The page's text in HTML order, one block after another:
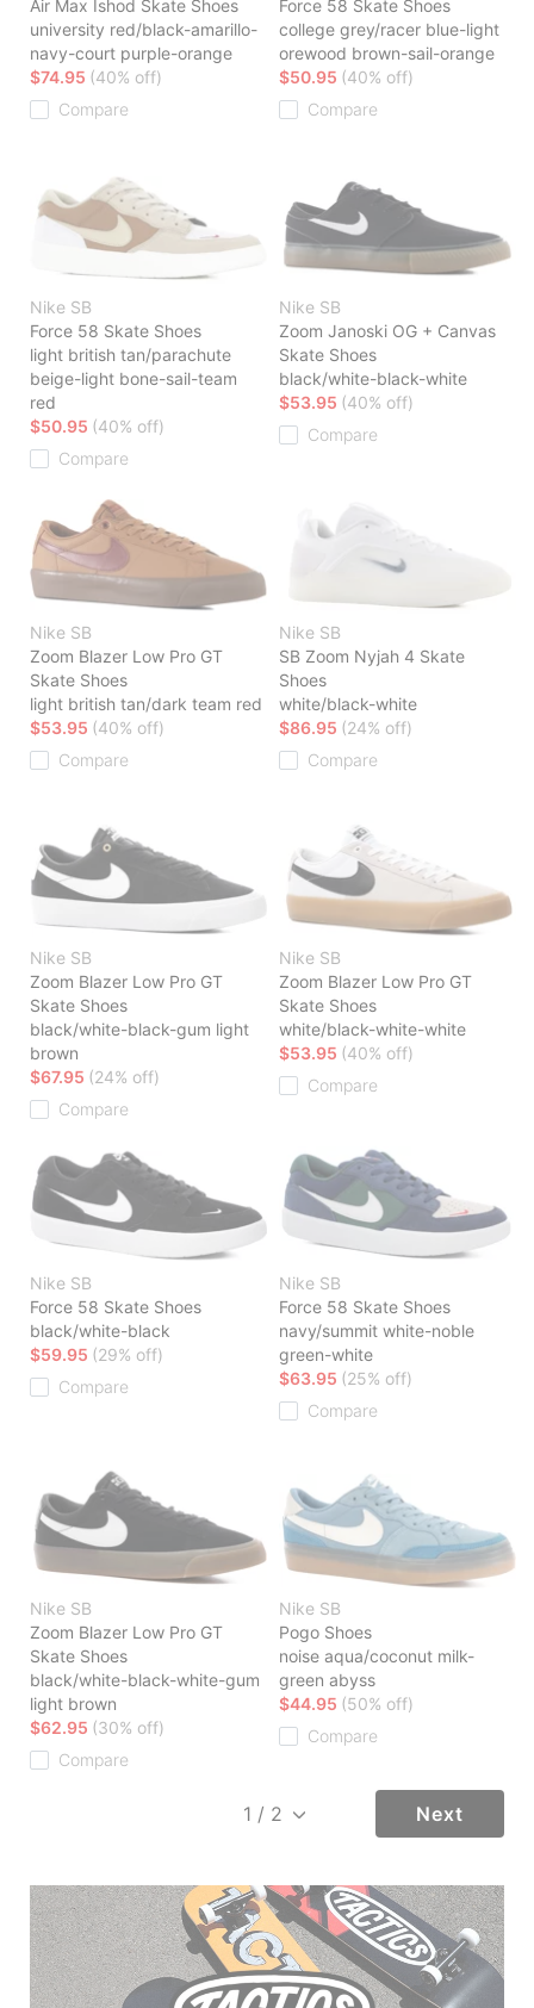
Air Max Ishod Skate Shoes
university red/black-amarillo-
navy-court purple-orange
$74.95 (40% off)
Compare
Force 58 Skate Shoes
college grey/racer blue-light
orewood brown-sail-orange
$50.95 (40% off)
Compare
Nike SB
Force 58 Skate Shoes
light british tan/parachute
beige-light bone-sail-team
red
$50.95 (40% off)
Compare
Nike SB
Zoom Janoski OG + Canvas
Skate Shoes
black/white-black-white
$53.95 (40% off)
Compare
Nike SB
Zoom Blazer Low Pro GT
Skate Shoes
light british tan/dark team red
$53.95 (40% off)
Compare
Nike SB
SB Zoom Nyjah 4 Skate
Shoes
white/black-white
$86.95 (24% off)
Compare
Nike SB
Zoom Blazer Low Pro GT
Skate Shoes
black/white-black-gum light
brown
$67.95 (24% off)
Compare
Nike SB
Zoom Blazer Low Pro GT
Skate Shoes
white/black-white-white
$53.95 (40% off)
Compare
Nike SB
Force 58 Skate Shoes
black/white-black
$59.95 (29% off)
Compare
Nike SB
Force 58 Skate Shoes
navy/summit white-noble
green-white
$63.95 (25% off)
Compare
Nike SB
Zoom Blazer Low Pro GT
Skate Shoes
black/white-black-white-gum
light brown
$62.95 (30% off)
Compare
Nike SB
Pogo Shoes
noise aqua/coconut milk-
green abyss
$44.95 (50% off)
Compare
Next